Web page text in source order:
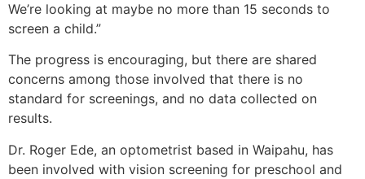
We’re looking at maybe no more than 15 seconds to
screen a child.”
The progress is encouraging, but there are shared
concerns among those involved that there is no
standard for screenings, and no data collected on
results.
Dr. Roger Ede, an optometrist based in Waipahu, has
been involved with vision screening for preschool and